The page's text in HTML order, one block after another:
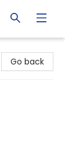
Go back